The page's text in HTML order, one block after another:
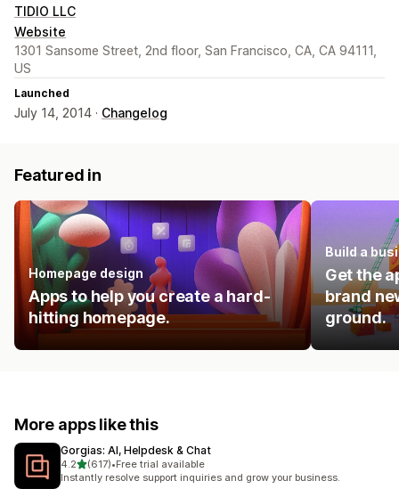
TIDIO LLC
Website
1301 Sansome Street, 2nd floor, San Francisco, CA, CA 94111,
US
Launched
July 14, 2014 · Changelog
Featured in
Homepage design
Apps to help you create a hard-
hitting homepage.
Build a
Get the
brand
ground.
More apps like this
Gorgias: AI, Helpdesk & Chat
4.2out of 5 stars
(617)
617 total reviews
•Free trial available
Instantly resolve support inquiries and grow your business.